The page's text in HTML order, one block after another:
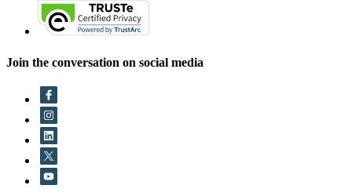
Join the conversation on social media